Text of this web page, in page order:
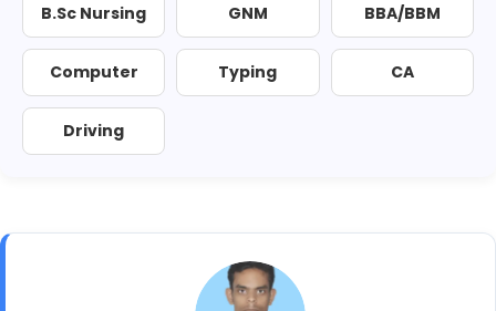
B.Sc Nursing GNM BBA/BBM
Computer Typing CA
Driving